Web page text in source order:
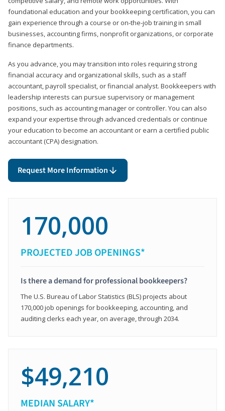
foundational education and your bookkeeping certification, you can
gain experience through a course or on-the-job training in small
businesses, accounting firms, nonprofit organizations, or corporate
finance departments.
As you advance, you may transition into roles requiring strong
financial accuracy and organizational skills, such as a staff
accountant, payroll specialist, or financial analyst. Bookkeepers with
leadership interests can pursue supervisory or management
positions, such as accounting manager or controller. You can also
expand your expertise through advanced credentials or continue
your education to become an accountant or earn a certified public
accountant (CPA) designation.
Request More Information
170,000
PROJECTED JOB OPENINGS*
Is there a demand for professional bookkeepers?
The U.S. Bureau of Labor Statistics (BLS) projects about
170,000 job openings for bookkeeping, accounting, and
auditing clerks each year, on average, through 2034.
$49,210
MEDIAN SALARY*